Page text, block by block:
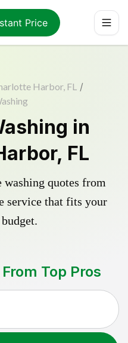
Price
Harbor, FL /
in
FL
washing quotes from
service that fits your
Top Pros